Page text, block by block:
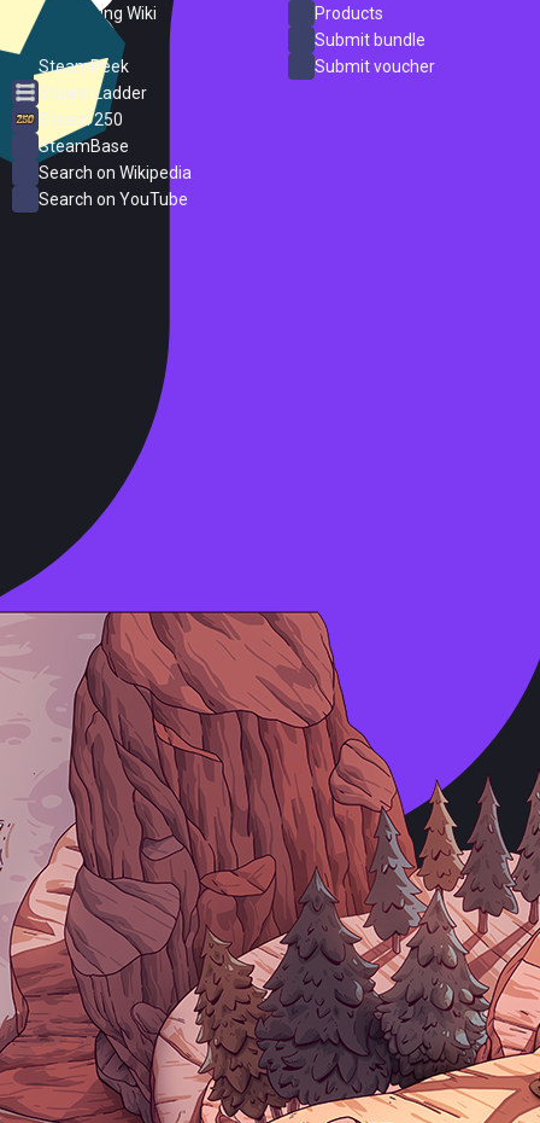
PC Gaming Wiki
SteamPeek
Steam Ladder
Steam 250
SteamBase
Search on Wikipedia
Search on YouTube
Products
Submit bundle
Submit voucher